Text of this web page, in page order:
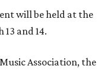
will be held at the
and 14.
Association, the